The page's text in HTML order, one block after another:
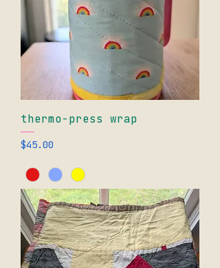
thermo-press wrap
Price
$45.00